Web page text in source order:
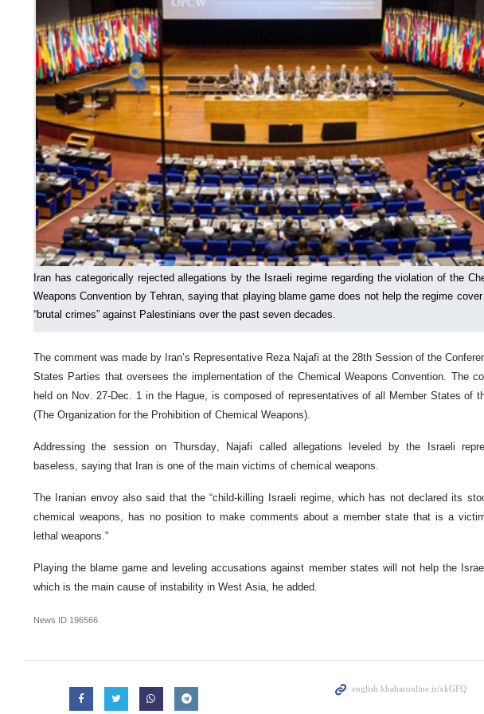
Iran has categorically rejected allegations by the Israeli regime regarding the violation of the
Weapons Convention by Tehran, saying that playing blame game does not help the regime
“brutal crimes” against Palestinians over the past seven decades.
The comment was made by Iran’s Representative Reza Najafi at the 28th Session of the
States Parties that oversees the implementation of the Chemical Weapons Convention. The
held on Nov. 27-Dec. 1 in the Hague, is composed of representatives of all Member States of
(The Organization for the Prohibition of Chemical Weapons).
Addressing the session on Thursday, Najafi called allegations leveled by the Israeli
baseless, saying that Iran is one of the main victims of chemical weapons.
The Iranian envoy also said that the “child-killing Israeli regime, which has not declared its
chemical weapons, has no position to make comments about a member state that is a
lethal weapons.”
Playing the blame game and leveling accusations against member states will not help the
which is the main cause of instability in West Asia, he added.
News ID 196566